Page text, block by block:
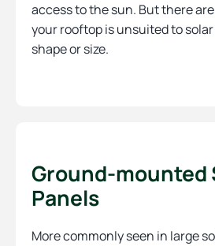
access to the sun. But there
your rooftop is unsuited to
shape or size.
Ground-mounted
Panels
More commonly seen in large